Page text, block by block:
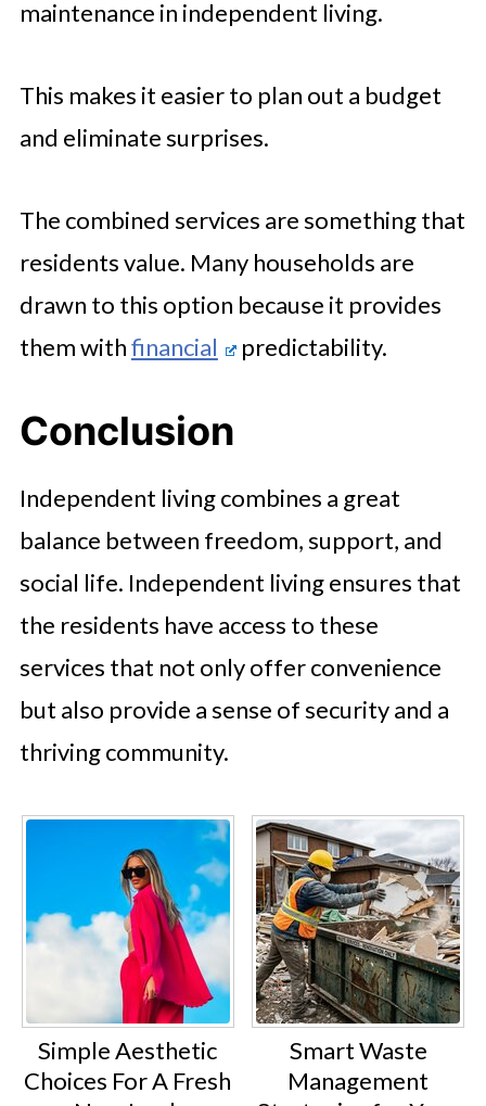
maintenance in independent living.
This makes it easier to plan out a budget
and eliminate surprises.
The combined services are something that
residents value. Many households are
drawn to this option because it provides
them withfinancial predictability.
Conclusion
Independent living combines a great
balance between freedom, support, and
social life. Independent living ensures that
the residents have access to these
services that not only offer convenience
but also provide a sense of security and a
thriving community.
Simple Aesthetic
Choices For A Fresh
Smart Waste
Management